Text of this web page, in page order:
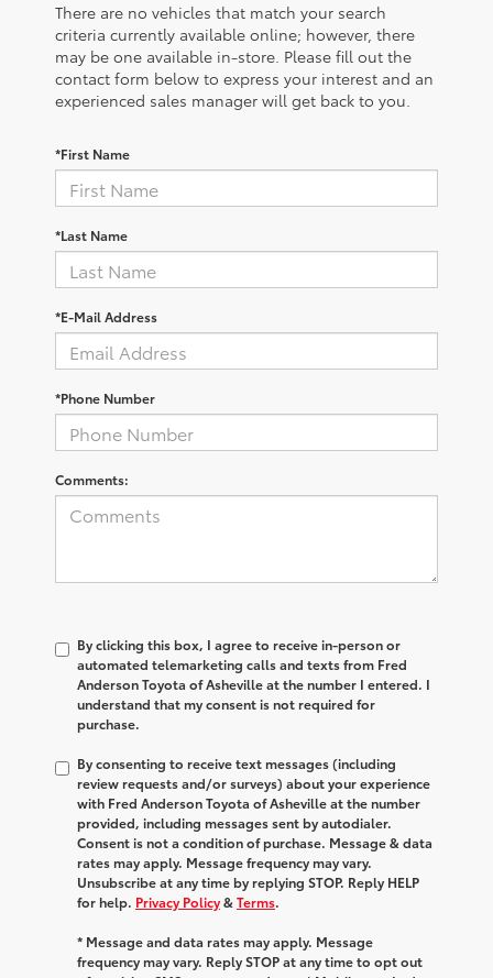
There are no vehicles that match your search
criteria currently available online; however, there
may be one available in-store. Please fill out the
contact form below to express your interest and an
experienced sales manager will get back to you.
*First Name
*Last Name
*E-Mail Address
*Phone Number
Comments:
By clicking this box, I agree to receive in-person or
automated telemarketing calls and texts from Fred
Anderson Toyota of Asheville at the number I entered. I
understand that my consent is not required for
purchase.
By consenting to receive text messages (including
review requests and/or surveys) about your experience
with Fred Anderson Toyota of Asheville at the number
provided, including messages sent by autodialer.
Consent is not a condition of purchase. Message & data
rates may apply. Message frequency may vary.
Unsubscribe at any time by replying STOP. Reply HELP
for help. Privacy Policy&Terms.
* Message and data rates may apply. Message
frequency may vary. Reply STOP at any time to opt out